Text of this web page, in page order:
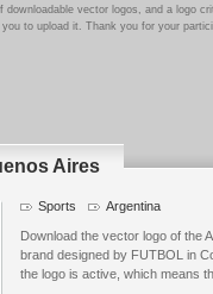
downloadable vector logos, and a logo
to upload it. Thank you for your
Aires
Sports Argentina
Download the vector logo of the
brand designed by FUTBOL in
the logo is active, which means